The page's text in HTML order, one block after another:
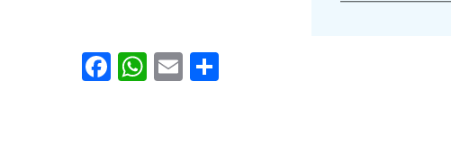
Facebook
WhatsApp
Email